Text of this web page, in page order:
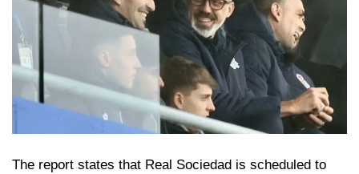
The report states that Real Sociedad is scheduled to